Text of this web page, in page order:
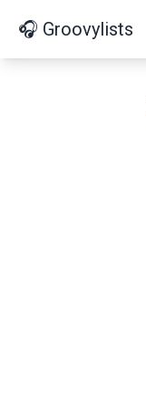
🎧 Groovylists